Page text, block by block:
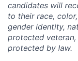
candidates will
to their race,
gender identity,
protected
protected by law.